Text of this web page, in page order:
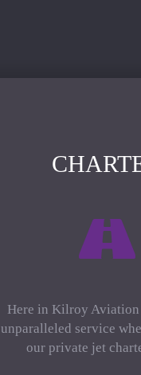
Here in Kilroy Aviation
unparalleled service
our private jet